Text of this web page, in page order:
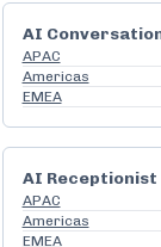
AI
APAC
Americas
EMEA
AI Receptionist
APAC
Americas
EMEA